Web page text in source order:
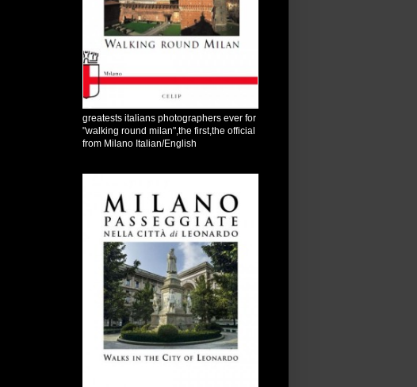
greatests italians photographers ever for
"walking round milan",the first,the official
from Milano Italian/English